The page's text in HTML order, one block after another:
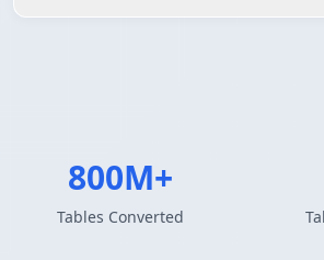
800M+
Tables Converted